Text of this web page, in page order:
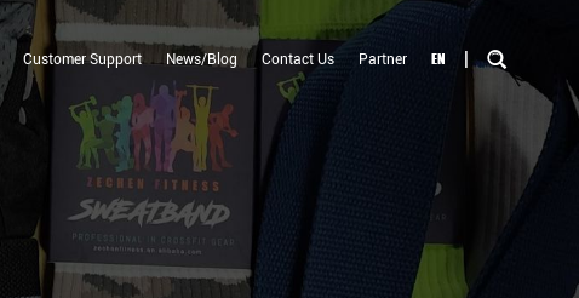
Customer Support News/Blog Contact Us Partner EN |